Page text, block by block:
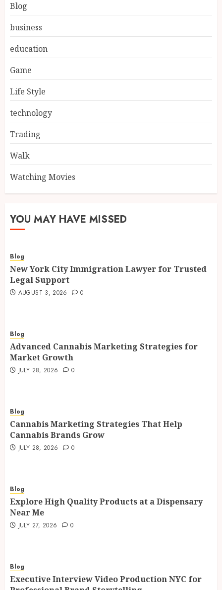
Blog
business
education
Game
Life Style
technology
Trading
Walk
Watching Movies
YOU MAY HAVE MISSED
Blog
New York City Immigration Lawyer for Trusted
Legal Support
AUGUST 3, 2026 0
Blog
Advanced Cannabis Marketing Strategies for
Market Growth
JULY 28, 2026 0
Blog
Cannabis Marketing Strategies That Help
Cannabis Brands Grow
JULY 28, 2026 0
Blog
Explore High Quality Products at a Dispensary
Near Me
JULY 27, 2026 0
Blog
Executive Interview Video Production NYC for